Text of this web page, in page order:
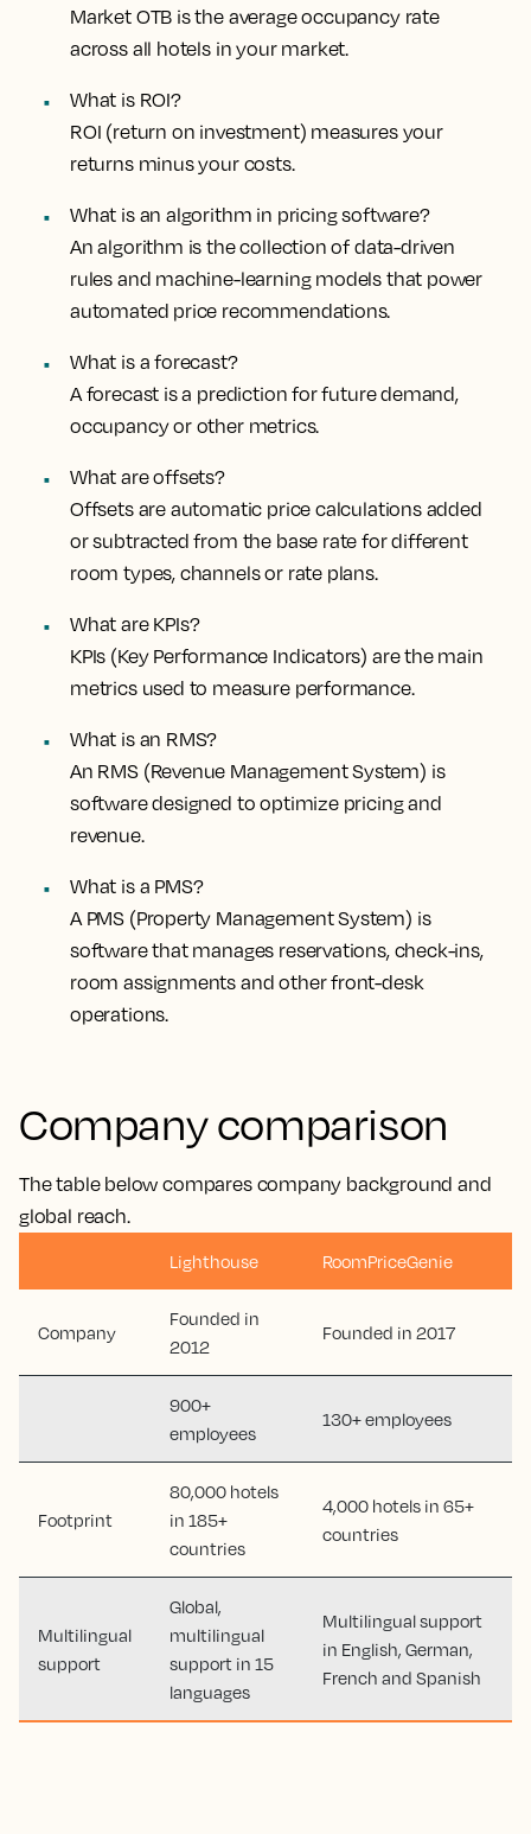
Market OTB is the average occupancy rate
across all hotels in your market.
What is ROI?
ROI (return on investment) measures your
returns minus your costs.
What is an algorithm in pricing software?
An algorithm is the collection of data-driven
rules and machine-learning models that power
automated price recommendations.
What is a forecast?
A forecast is a prediction for future demand,
occupancy or other metrics.
What are offsets?
Offsets are automatic price calculations added
or subtracted from the base rate for different
room types, channels or rate plans.
What are KPIs?
KPIs (Key Performance Indicators) are the main
metrics used to measure performance.
What is an RMS?
An RMS (Revenue Management System) is
software designed to optimize pricing and
revenue.
What is a PMS?
A PMS (Property Management System) is
software that manages reservations, check-ins,
room assignments and other front-desk
operations.
Company comparison
The table below compares company background and
global reach.
Lighthouse RoomPriceGenie
Company
Founded in
2012
Founded in 2017
900+
employees
130+ employees
Footprint
80,000 hotels
in 185+
countries
4,000 hotels in 65+
countries
Multilingual
support
Global,
multilingual
support in 15
languages
Multilingual support
in English, German,
French and Spanish